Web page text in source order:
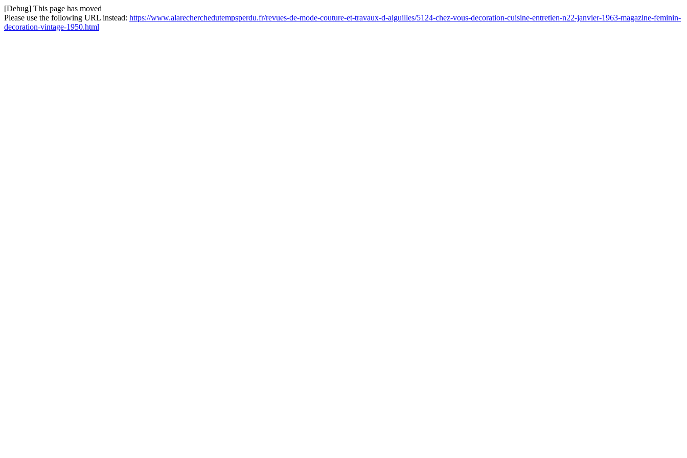
[Debug] This page has moved
Please use the following URL instead: https://www.alarecherchedutempsperdu.fr/revues-de-mode-couture-et-travaux-d-aiguilles/5124-chez-vous-decoration-cuisine-entretien-n22-janvier-1963-magazine-feminin-
decoration-vintage-1950.html